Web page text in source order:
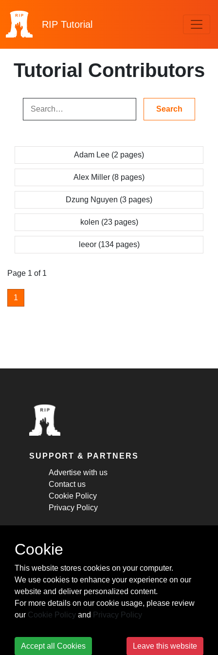
RIP Tutorial
Tutorial Contributors
Adam Lee (2 pages)
Alex Miller (8 pages)
Dzung Nguyen (3 pages)
kolen (23 pages)
leeor (134 pages)
Page 1 of 1
1
SUPPORT & PARTNERS
Advertise with us
Contact us
Cookie Policy
Privacy Policy
STAY CONNECTED
cheatsheets, and tricks.
Subscribe
Cookie
This website stores cookies on your computer.
We use cookies to enhance your experience on our
website and deliver personalized content.
For more details on our cookie usage, please review
our Cookie Policy and Privacy Policy
Accept all Cookies Leave this website